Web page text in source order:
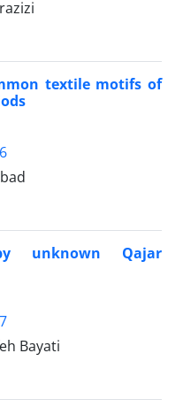
textile motifs of
unknown Qajar
Bayati